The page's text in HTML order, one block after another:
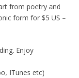
from poetry and
form for $5 US –
Enjoy
ITunes etc)